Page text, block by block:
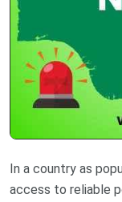
In a country as
access to reliable